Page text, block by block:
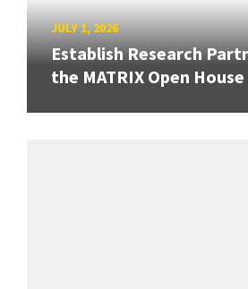
JULY 1, 2026
Establish Research
the MATRIX Open House